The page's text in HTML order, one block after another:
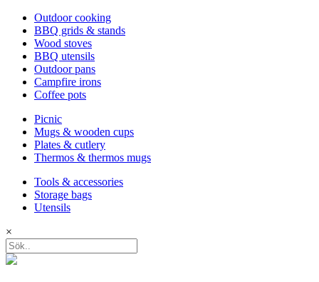
Outdoor cooking
BBQ grids & stands
Wood stoves
BBQ utensils
Outdoor pans
Campfire irons
Coffee pots
Picnic
Mugs & wooden cups
Plates & cutlery
Thermos & thermos mugs
Tools & accessories
Storage bags
Utensils
×